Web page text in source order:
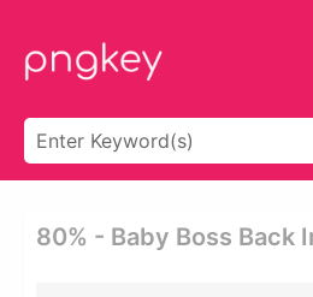
80% - Baby Boss Back